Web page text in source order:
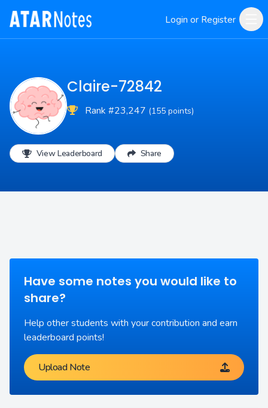
Login or Register
Claire-72842
Rank #23,247 (155 points)
View Leaderboard Share
Have some notes you would like to
share?
Help other students with your contribution and earn
leaderboard points!
Upload Note